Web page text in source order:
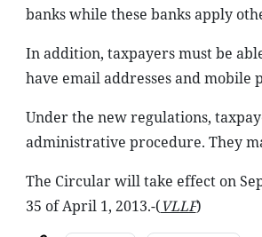
banks while these banks apply
In addition, taxpayers must be
have email addresses and
Under the new regulations,
administrative procedure. They
The Circular will take effect on
35 of April 1, 2013.-(VLLF)